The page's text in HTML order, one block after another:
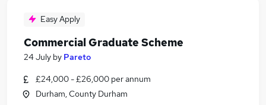
Easy Apply
Commercial Graduate Scheme
24 July by Pareto
£24,000 - £26,000 per annum
Durham, County Durham